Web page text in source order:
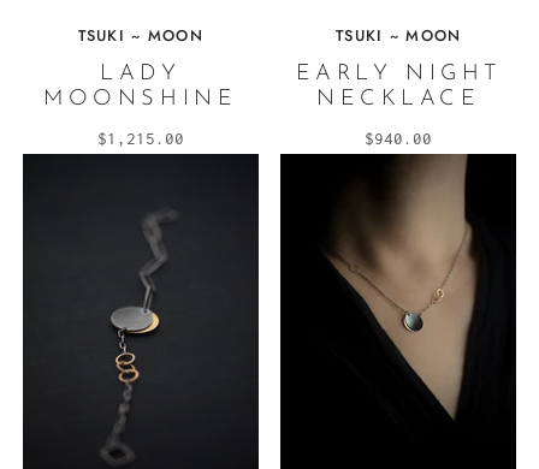
TSUKI ~ MOON
LADY
MOONSHINE
$1,215.00
TSUKI ~ MOON
EARLY NIGHT
NECKLACE
$940.00